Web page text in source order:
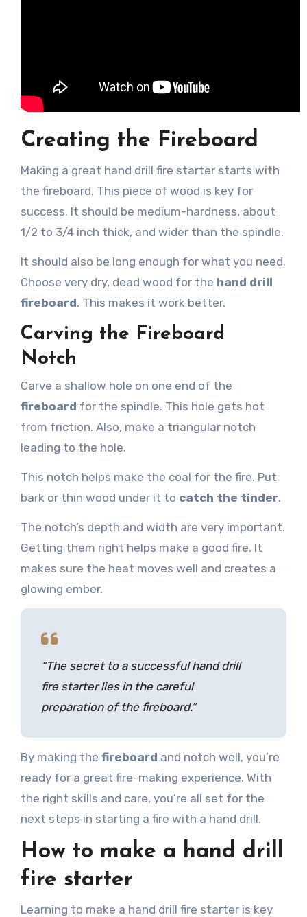
Creating the Fireboard
Making a great hand drill fire starter starts with
the fireboard. This piece of wood is key for
success. It should be medium-hardness, about
1/2 to 3/4 inch thick, and wider than the spindle.
It should also be long enough for what you need.
Choose very dry, dead wood for the hand drill
fireboard. This makes it work better.
Carving the Fireboard
Notch
Carve a shallow hole on one end of the
fireboard for the spindle. This hole gets hot
from friction. Also, make a triangular notch
leading to the hole.
This notch helps make the coal for the fire. Put
bark or thin wood under it to catch the tinder.
The notch’s depth and width are very important.
Getting them right helps make a good fire. It
makes sure the heat moves well and creates a
glowing ember.
“The secret to a successful hand drill
fire starter lies in the careful
preparation of the fireboard.”
By making the fireboard and notch well, you’re
ready for a great fire-making experience. With
the right skills and care, you’re all set for the
next steps in starting a fire with a hand drill.
How to make a hand drill
fire starter
Learning to make a hand drill fire starter is key